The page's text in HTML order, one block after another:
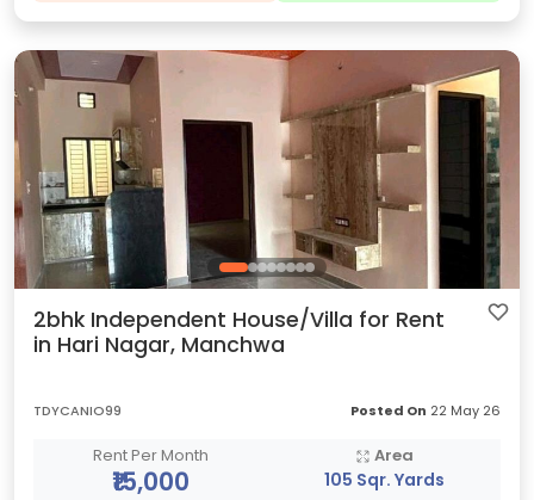
2bhk Independent House/Villa for Rent
in Hari Nagar, Manchwa
TDYCANIO99 Posted On 22 May 26
Rent Per Month
₹15,000
Area
105 Sqr. Yards